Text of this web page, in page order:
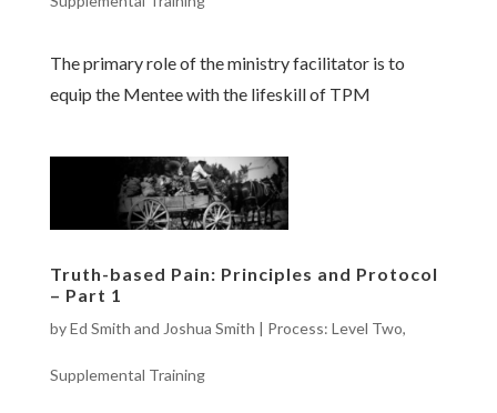
The primary role of the ministry facilitator is to
equip the Mentee with the lifeskill of TPM
Truth-based Pain: Principles and Protocol
– Part 1
byEd Smith and Joshua Smith | Process: Level Two,
Supplemental Training